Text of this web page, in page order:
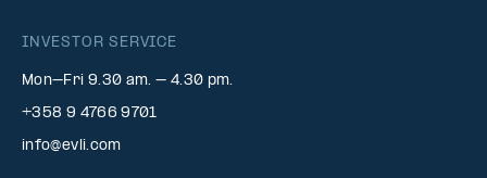
INVESTOR SERVICE
Mon–Fri 9.30 am. – 4.30 pm.
+358 9 4766 9701
info@evli.com